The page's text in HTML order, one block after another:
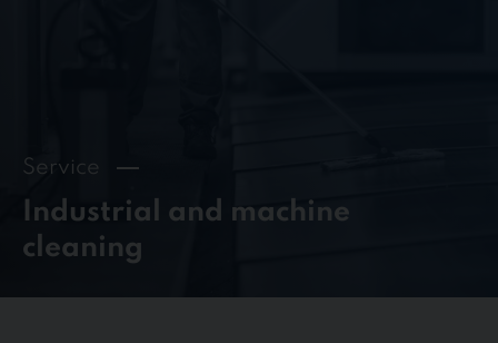
Service
Industrial and machine
cleaning